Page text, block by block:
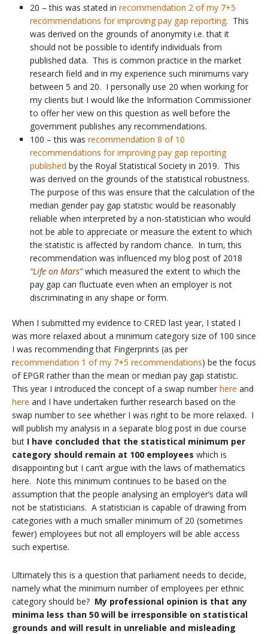
20 – this was stated in recommendation 2 of my 7+5
recommendations for improving pay gap reporting. This
was derived on the grounds of anonymity i.e. that it
should not be possible to identify individuals from
published data. This is common practice in the market
research field and in my experience such minimums vary
between 5 and 20. I personally use 20 when working for
my clients but I would like the Information Commissioner
to offer her view on this question as well before the
government publishes any recommendations.
100 – this was recommendation 8 of 10
recommendations for improving pay gap reporting
published by the Royal Statistical Society in 2019. This
was derived on the grounds of the statistical robustness.
The purpose of this was ensure that the calculation of the
median gender pay gap statistic would be reasonably
reliable when interpreted by a non-statistician who would
not be able to appreciate or measure the extent to which
the statistic is affected by random chance. In turn, this
recommendation was influenced my blog post of 2018
“Life on Mars”which measured the extent to which the
pay gap can fluctuate even when an employer is not
discriminating in any shape or form.
When I submitted my evidence to CRED last year, I stated I
was more relaxed about a minimum category size of 100 since
I was recommending that Fingerprints (as per
recommendation 1 of my 7+5 recommendations) be the focus
of EPGR rather than the mean or median pay gap statistic.
This year I introduced the concept of a swap number here and
here and I have undertaken further research based on the
swap number to see whether I was right to be more relaxed. I
will publish my analysis in a separate blog post in due course
but I have concluded that the statistical minimum per
category should remain at 100 employees which is
disappointing but I can’t argue with the laws of mathematics
here. Note this minimum continues to be based on the
assumption that the people analysing an employer’s data will
not be statisticians. A statistician is capable of drawing from
categories with a much smaller minimum of 20 (sometimes
fewer) employees but not all employers will be able access
such expertise.
Ultimately this is a question that parliament needs to decide,
namely what the minimum number of employees per ethnic
category should be? My professional opinion is that any
minima less than 50 will be irresponsible on statistical
grounds and will result in unreliable and misleading